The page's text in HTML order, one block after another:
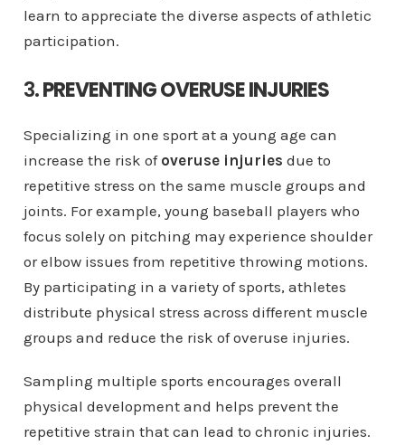
learn to appreciate the diverse aspects of athletic
participation.
3.PREVENTING OVERUSE INJURIES
Specializing in one sport at a young age can
increase the risk of overuse injuries due to
repetitive stress on the same muscle groups and
joints. For example, young baseball players who
focus solely on pitching may experience shoulder
or elbow issues from repetitive throwing motions.
By participating in a variety of sports, athletes
distribute physical stress across different muscle
groups and reduce the risk of overuse injuries.
Sampling multiple sports encourages overall
physical development and helps prevent the
repetitive strain that can lead to chronic injuries.